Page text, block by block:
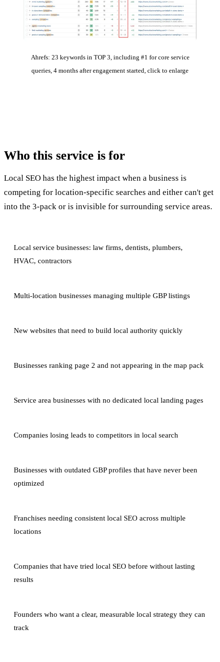
Ahrefs: 23 keywords in TOP 3, including #1 for core service
queries, 4 months after engagement started, click to enlarge
Who this service is for
Local SEO has the highest impact when a business is
competing for location-specific searches and either can't get
into the 3-pack or is invisible for surrounding service areas.
Local service businesses: law firms, dentists, plumbers,
HVAC, contractors
Multi-location businesses managing multiple GBP listings
New websites that need to build local authority quickly
Businesses ranking page 2 and not appearing in the map pack
Service area businesses with no dedicated local landing pages
Companies losing leads to competitors in local search
Businesses with outdated GBP profiles that have never been
optimized
Franchises needing consistent local SEO across multiple
locations
Companies that have tried local SEO before without lasting
results
Founders who want a clear, measurable local strategy they can
track